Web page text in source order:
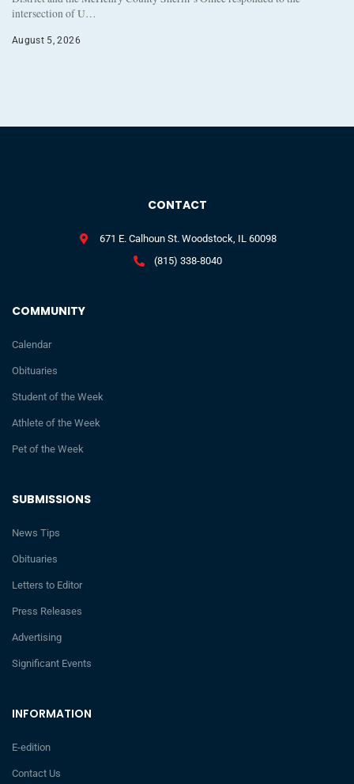
intersection of U…
August 5, 2026
INFORMATION
E-edition
Contact Us
SUBMISSIONS
News Tips
Obituaries
Letters to Editor
Press Releases
Advertising
Significant Events
COMMUNITY
Calendar
Obituaries
Student of the Week
Athlete of the Week
Pet of the Week
CONTACT
671 E. Calhoun St. Woodstock, IL 60098
(815) 338-8040